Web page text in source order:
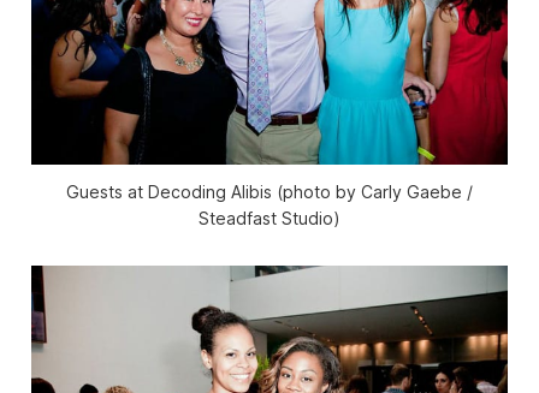
Guests at Decoding Alibis (photo by Carly Gaebe /
Steadfast Studio)